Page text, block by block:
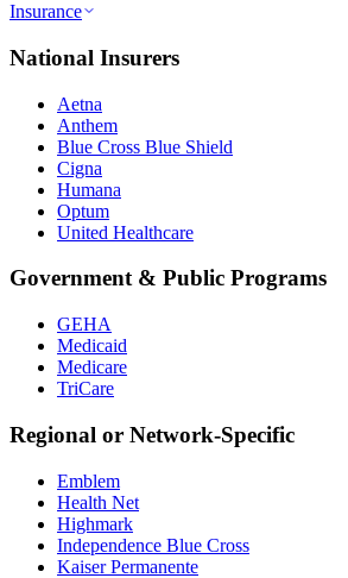
Insurance
National Insurers
Aetna
Anthem
Blue Cross Blue Shield
Cigna
Humana
Optum
United Healthcare
Government & Public Programs
GEHA
Medicaid
Medicare
TriCare
Regional or Network-Specific
Emblem
Health Net
Highmark
Independence Blue Cross
Kaiser Permanente